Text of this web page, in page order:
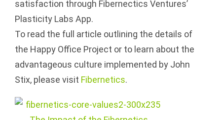
satisfaction through Fibernectics Ventures’
Plasticity Labs App.
To read the full article outlining the details of
the Happy Office Project or to learn about the
advantageous culture implemented by John
Stix, please visit Fibernetics.
Lake